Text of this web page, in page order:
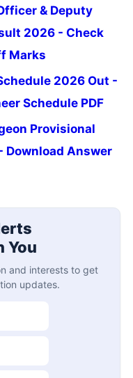
& Deputy
2026 - Check
Marks
2026 Out -
Schedule PDF
Provisional
Download Answer
You
and interests to get
updates.